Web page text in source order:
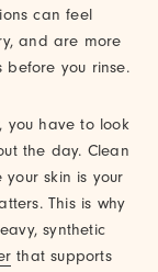
can feel
and are more
before you rinse.
, you have to look
the day. Clean
your skin is your
This is why
synthetic
that supports